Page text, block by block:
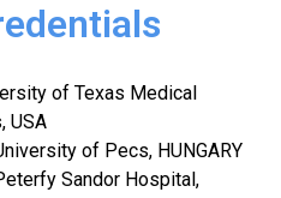
of Texas Medical
USA
of Pecs, HUNGARY
Sandor Hospital,